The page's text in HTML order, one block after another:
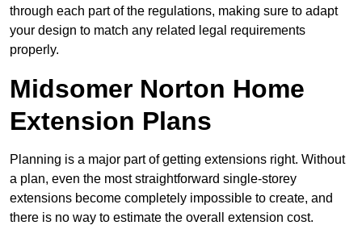
through each part of the regulations, making sure to adapt
your design to match any related legal requirements
properly.
Midsomer Norton Home
Extension Plans
Planning is a major part of getting extensions right. Without
a plan, even the most straightforward single-storey
extensions become completely impossible to create, and
there is no way to estimate the overall extension cost.